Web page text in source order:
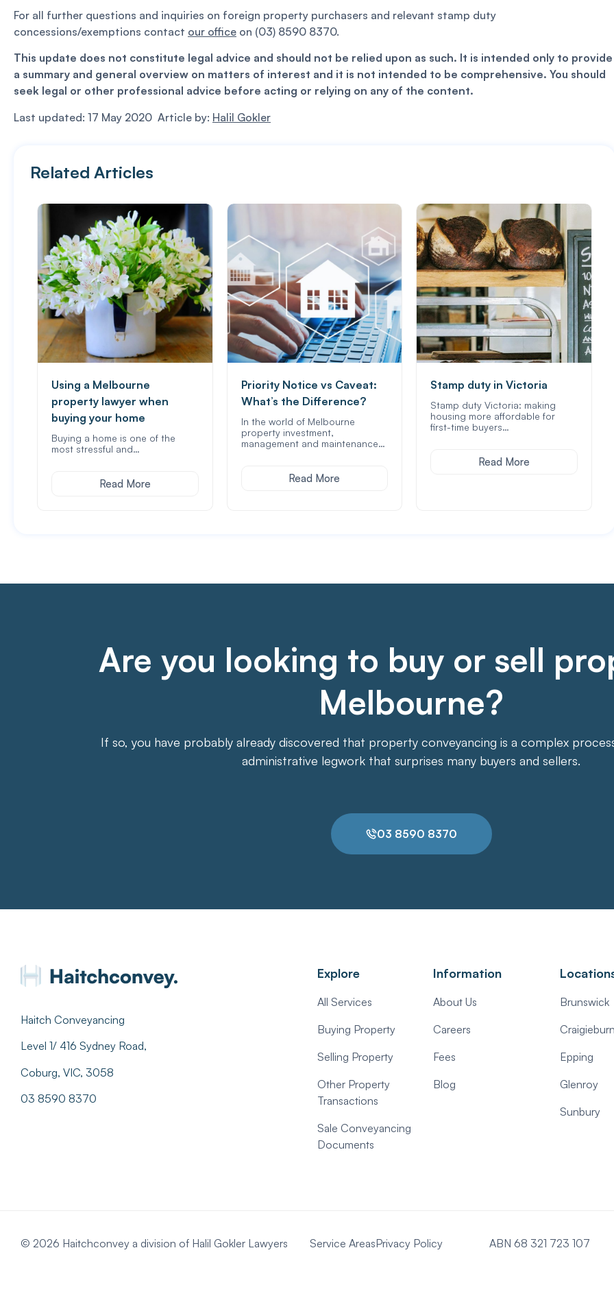
For all further questions and inquiries on foreign property purchasers and relevant stamp duty
concessions/exemptions contact our office on (03) 8590 8370.
This update does not constitute legal advice and should not be relied upon as such. It is intended only to provide
a summary and general overview on matters of interest and it is not intended to be comprehensive. You should
seek legal or other professional advice before acting or relying on any of the content.
Last updated: 17 May 2020 Article by: Halil Gokler
Related Articles
Using a Melbourne
property lawyer when
buying your home
Buying a home is one of the
most stressful and…
Read More
Priority Notice vs Caveat:
What’s the Difference?
In the world of Melbourne
property investment,
management and maintenance…
Read More
Stamp duty in Victoria
Stamp duty Victoria: making
housing more affordable for
first-time buyers…
Read More
Are you looking to buy or sell
Melbourne?
If so, you have probably already discovered that property conveyancing is a complex
administrative legwork that surprises many buyers and sellers.
03 8590 8370
Haitch Conveyancing
Level 1/ 416 Sydney Road,
Coburg, VIC, 3058
03 8590 8370
Explore
All Services
Buying Property
Selling Property
Other Property
Transactions
Sale Conveyancing
Documents
Information
About Us
Careers
Fees
Blog
Brunswick
Craigieburn
Epping
Glenroy
Sunbury
© 2026 Haitchconvey a division of Halil Gokler Lawyers Service AreasPrivacy Policy ABN 68 321 723 107